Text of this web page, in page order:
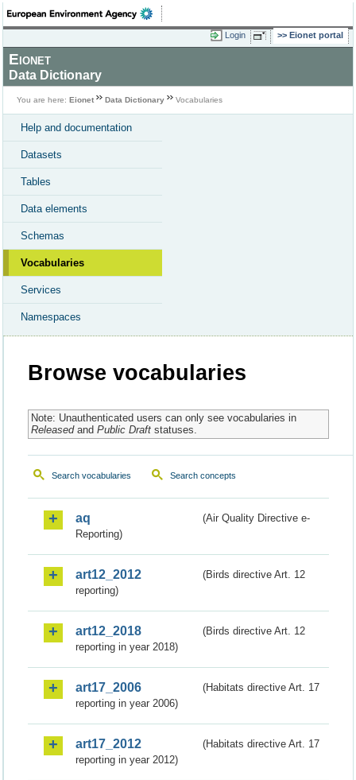
Login Eionet portal
Eionet
Data Dictionary
You are here: Eionet Data Dictionary Vocabularies
Help and documentation
Datasets
Tables
Data elements
Schemas
Vocabularies
Services
Namespaces
Browse vocabularies
Note: Unauthenticated users can only see vocabularies in
Releasedand Public Draftstatuses.
Search vocabularies Search concepts
aq
(Air Quality Directive e-
Reporting)
art12_2012
(Birds directive Art. 12
reporting)
art12_2018
(Birds directive Art. 12
reporting in year 2018)
art17_2006
(Habitats directive Art. 17
reporting in year 2006)
art17_2012
(Habitats directive Art. 17
reporting in year 2012)